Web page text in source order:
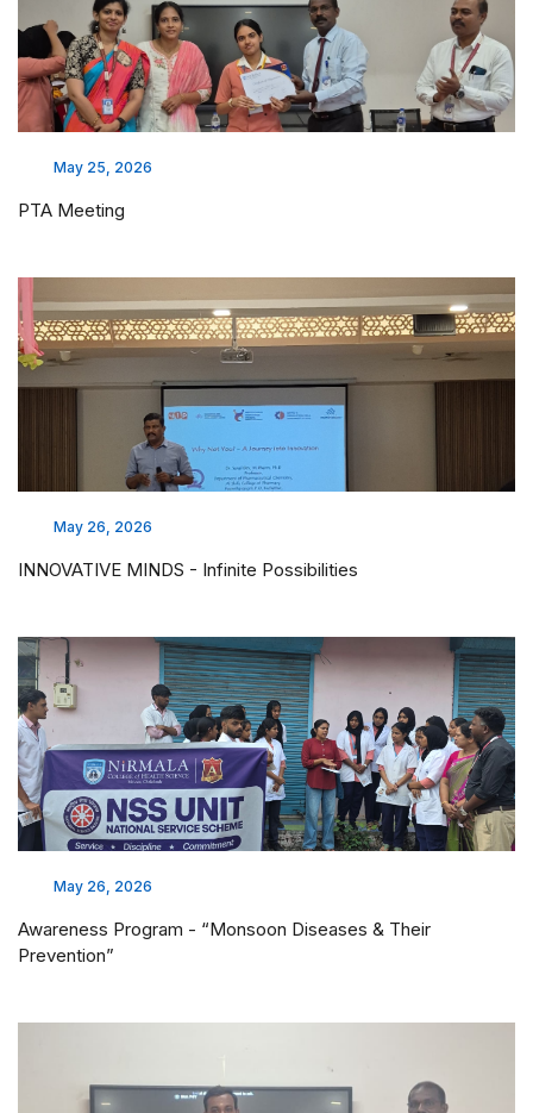
May 25, 2026
PTA Meeting
May 26, 2026
INNOVATIVE MINDS - Infinite Possibilities
May 26, 2026
Awareness Program - “Monsoon Diseases & Their
Prevention”